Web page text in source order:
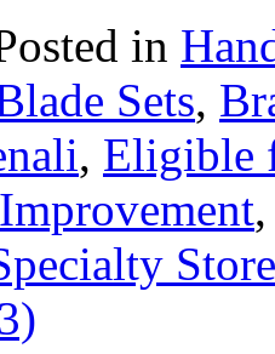
in
Sets,
, Eligible